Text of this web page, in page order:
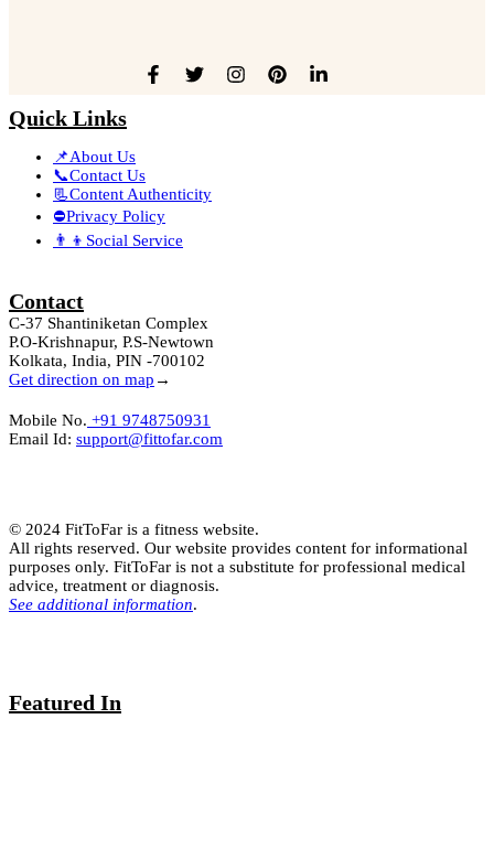
Quick Links
📌About Us
📞Contact Us
📃Content Authenticity
⛔Privacy Policy
👨‍👦Social Service
Contact
C-37 Shantiniketan Complex
P.O-Krishnapur, P.S-Newtown
Kolkata, India, PIN -700102
Get direction on map →
Mobile No. +91 9748750931
Email Id: support@fittofar.com
© 2024 FitToFar is a fitness website.
All rights reserved. Our website provides content for informational
purposes only. FitToFar is not a substitute for professional medical
advice, treatment or diagnosis.
See additional information.
Featured In